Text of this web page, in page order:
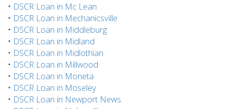
• DSCR Loan in Mc Lean
• DSCR Loan in Mechanicsville
• DSCR Loan in Middleburg
• DSCR Loan in Midland
• DSCR Loan in Midlothian
• DSCR Loan in Millwood
• DSCR Loan in Moneta
• DSCR Loan in Moseley
• DSCR Loan in Newport News